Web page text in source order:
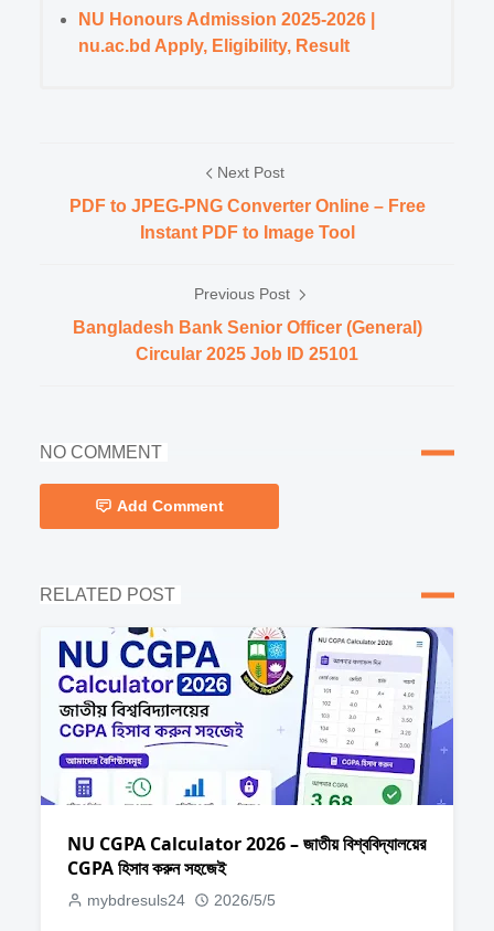
NU Honours Admission 2025-2026 |
nu.ac.bd Apply, Eligibility, Result
Next Post
PDF to JPEG-PNG Converter Online – Free
Instant PDF to Image Tool
Previous Post
Bangladesh Bank Senior Officer (General)
Circular 2025 Job ID 25101
NO COMMENT
Add Comment
RELATED POST
NU CGPA Calculator 2026 – জাতীয় বিশ্ববিদ্যালয়ের
CGPA হিসাব করুন সহজেই
mybdresuls24 2026/5/5